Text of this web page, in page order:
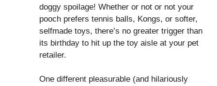
doggy spoilage! Whether or not or not your
pooch prefers tennis balls, Kongs, or softer,
selfmade toys, there’s no greater trigger than
its birthday to hit up the toy aisle at your pet
retailer.
One different pleasurable (and hilariously